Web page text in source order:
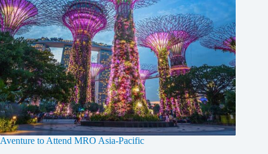
Aventure to Attend MRO Asia-Pacific